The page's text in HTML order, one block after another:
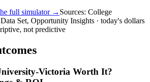
full simulator → Sources: College
Set, Opportunity Insights · today's dollars
not predictive
Victoria Worth It?